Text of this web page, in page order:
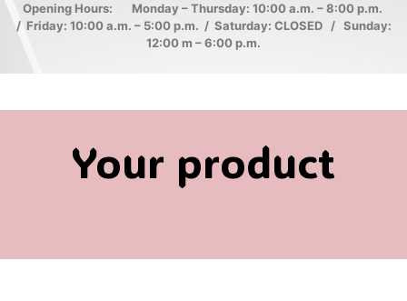
Opening Hours: Monday – Thursday: 10:00 a.m. – 8:00 p.m.
/ Friday: 10:00 a.m. – 5:00 p.m. / Saturday: CLOSED / Sunday:
12:00 m – 6:00 p.m.
Your product